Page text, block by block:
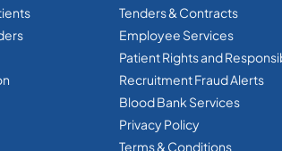
Tenders & Contracts
Employee Services
Patient Rights and
Recruitment Fraud Alerts
Blood Bank Services
Privacy Policy
Terms & Conditions